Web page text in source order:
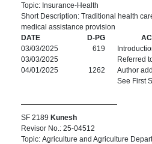
Topic: Insurance-Health
Short Description: Traditional health
medical assistance provision
DATE
D-PG
03/03/2025
619
03/03/2025
Referred
04/01/2025
1262
Author
See First
SF 2189 Kunesh
Revisor No.: 25-04512
Topic: Agriculture and Agriculture